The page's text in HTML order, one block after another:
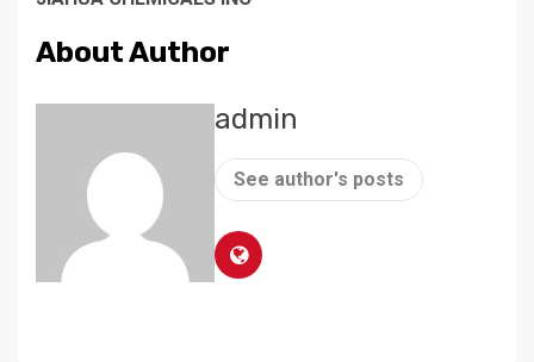
About Author
admin
See author's posts